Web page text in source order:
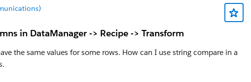
in DataManager -> Recipe -> Transform
the same values for some rows. How can I use string compare in a